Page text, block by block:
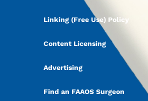
Linking (Free Use) Policy
Content Licensing
Advertising
Find an FAAOS Surgeon